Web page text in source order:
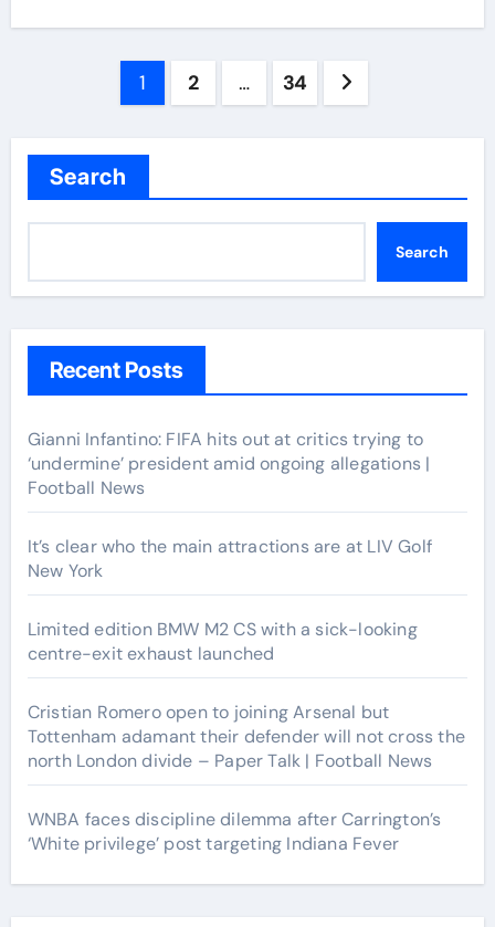
1 2 … 34
Search
Search
Recent Posts
Gianni Infantino: FIFA hits out at critics trying to
‘undermine’ president amid ongoing allegations |
Football News
It’s clear who the main attractions are at LIV Golf
New York
Limited edition BMW M2 CS with a sick-looking
centre-exit exhaust launched
Cristian Romero open to joining Arsenal but
Tottenham adamant their defender will not cross the
north London divide – Paper Talk | Football News
WNBA faces discipline dilemma after Carrington’s
‘White privilege’ post targeting Indiana Fever